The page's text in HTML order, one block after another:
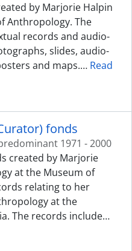
by Marjorie Halpin
Anthropology. The
records and audio-
slides, audio-
and maps.… Read
fonds
1971 - 2000
created by Marjorie
at the Museum of
relating to her
at the
The records include…